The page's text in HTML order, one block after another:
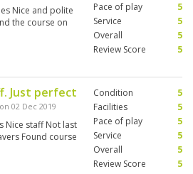
Nice and polite
the course on
Pace of play
5
Service
5
Overall
5
Review Score
5
Just perfect
02 Dec 2019
Nice staff Not last
Found course
Condition
5
Facilities
5
Pace of play
5
Service
5
Overall
5
Review Score
5